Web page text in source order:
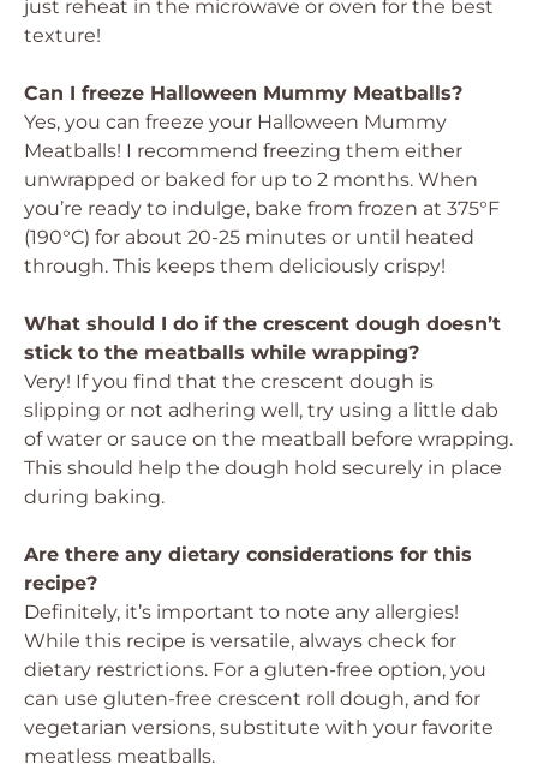
just reheat in the microwave or oven for the best
texture!
Can I freeze Halloween Mummy Meatballs?
Yes, you can freeze your Halloween Mummy
Meatballs! I recommend freezing them either
unwrapped or baked for up to 2 months. When
you’re ready to indulge, bake from frozen at 375°F
(190°C) for about 20-25 minutes or until heated
through. This keeps them deliciously crispy!
What should I do if the crescent dough doesn’t
stick to the meatballs while wrapping?
Very! If you find that the crescent dough is
slipping or not adhering well, try using a little dab
of water or sauce on the meatball before wrapping.
This should help the dough hold securely in place
during baking.
Are there any dietary considerations for this
recipe?
Definitely, it’s important to note any allergies!
While this recipe is versatile, always check for
dietary restrictions. For a gluten-free option, you
can use gluten-free crescent roll dough, and for
vegetarian versions, substitute with your favorite
meatless meatballs.